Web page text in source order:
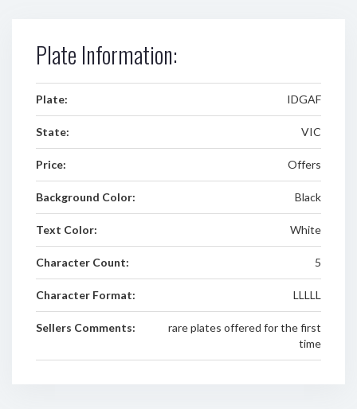
Plate Information:
Plate: IDGAF
State: VIC
Price: Offers
Background Color: Black
Text Color: White
Character Count: 5
Character Format: LLLLL
Sellers Comments:
rare plates offered for the first
time